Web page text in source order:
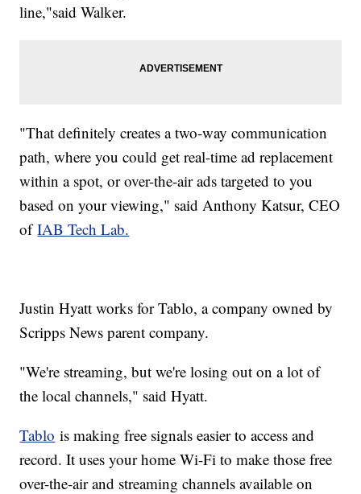
line,"said Walker.
"That definitely creates a two-way communication
path, where you could get real-time ad replacement
within a spot, or over-the-air ads targeted to you
based on your viewing," said Anthony Katsur, CEO
ofIAB Tech Lab.
Justin Hyatt works for Tablo, a company owned by
Scripps News parent company.
"We're streaming, but we're losing out on a lot of
the local channels," said Hyatt.
Tablo is making free signals easier to access and
record. It uses your home Wi-Fi to make those free
over-the-air and streaming channels available on